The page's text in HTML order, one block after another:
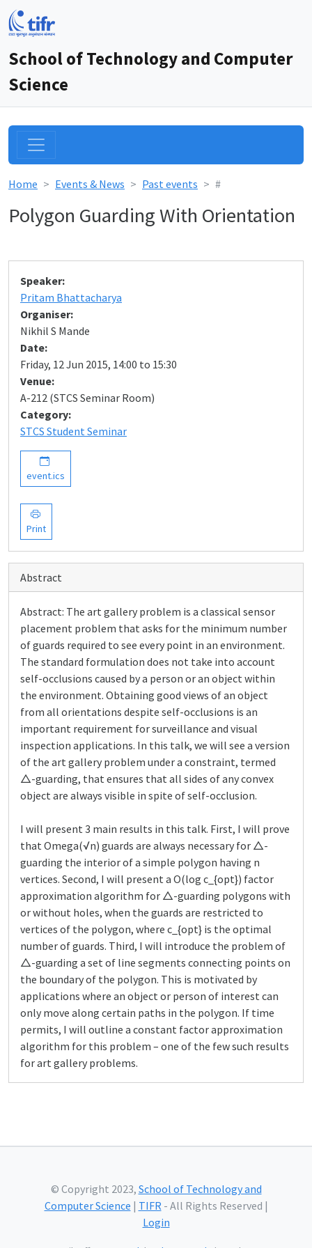
School of Technology and Computer
Science
Home Events & News Past events #
Polygon Guarding With Orientation
Speaker:
Pritam Bhattacharya
Organiser:
Nikhil S Mande
Date:
Friday, 12 Jun 2015, 14:00 to 15:30
Venue:
A-212 (STCS Seminar Room)
Category:
STCS Student Seminar
event.ics
Print
Abstract
Abstract: The art gallery problem is a classical sensor
placement problem that asks for the minimum number
of guards required to see every point in an environment.
The standard formulation does not take into account
self-occlusions caused by a person or an object within
the environment. Obtaining good views of an object
from all orientations despite self-occlusions is an
important requirement for surveillance and visual
inspection applications. In this talk, we will see a version
of the art gallery problem under a constraint, termed
△-guarding, that ensures that all sides of any convex
object are always visible in spite of self-occlusion.
I will present 3 main results in this talk. First, I will prove
that Omega(√n) guards are always necessary for △-
guarding the interior of a simple polygon having n
vertices. Second, I will present a O(log c_{opt}) factor
approximation algorithm for △-guarding polygons with
or without holes, when the guards are restricted to
vertices of the polygon, where c_{opt} is the optimal
number of guards. Third, I will introduce the problem of
△-guarding a set of line segments connecting points on
the boundary of the polygon. This is motivated by
applications where an object or person of interest can
only move along certain paths in the polygon. If time
permits, I will outline a constant factor approximation
algorithm for this problem – one of the few such results
for art gallery problems.
© Copyright 2023, School of Technology and
Computer Science | TIFR- All Rights Reserved |
Login